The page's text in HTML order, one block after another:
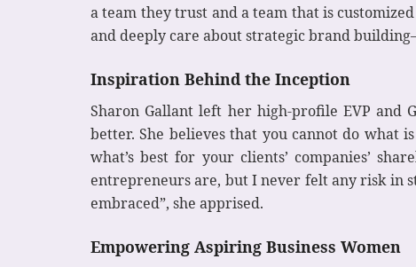
a team they trust and a team that is
and deeply care about strategic brand building–
Inspiration Behind the Inception
Sharon Gallant left her high-profile EVP and
better. She believes that you cannot do what
what’s best for your clients’ companies’
entrepreneurs are, but I never felt any risk in
embraced”, she apprised.
Empowering Aspiring Business Women